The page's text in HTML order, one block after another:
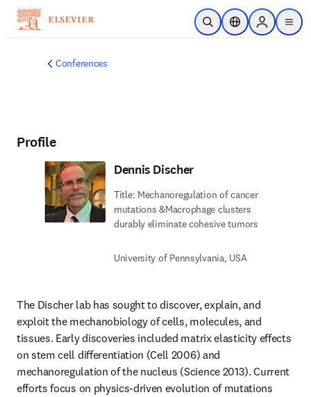
Skip to main content
Open SearchLocation Selector
Sign in to
menu
Conferences
Profile
Dennis Discher
Title: Mechanoregulation of cancer
mutations &Macrophage clusters
durably eliminate cohesive tumors
University of Pennsylvania, USA
The Discher lab has sought to discover, explain, and
exploit the mechanobiology of cells, molecules, and
tissues. Early discoveries included matrix elasticity effects
on stem cell differentiation (Cell 2006) and
mechanoregulation of the nucleus (Science 2013). Current
efforts focus on physics-driven evolution of mutations